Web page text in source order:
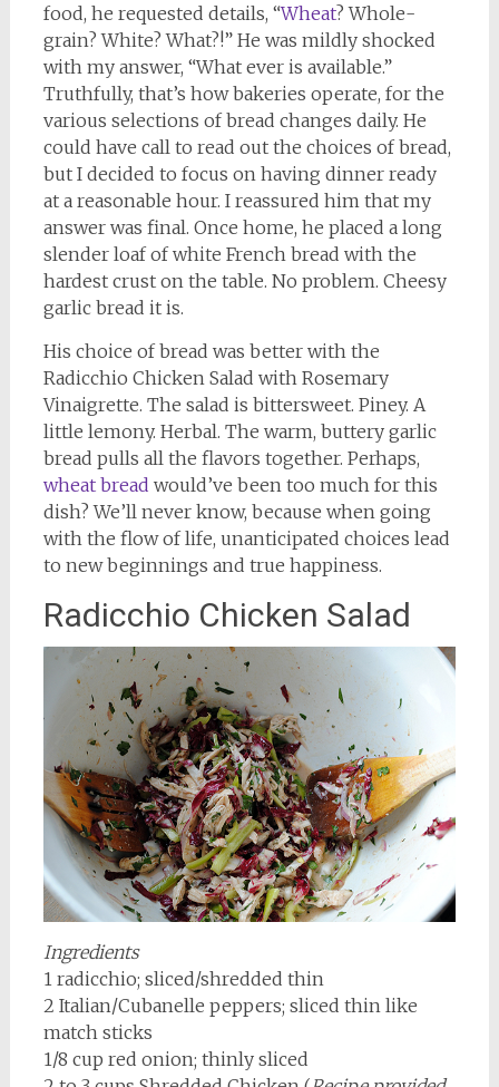
food, he requested details, “Wheat? Whole-
grain? White? What?!” He was mildly shocked
with my answer, “What ever is available.”
Truthfully, that’s how bakeries operate, for the
various selections of bread changes daily. He
could have call to read out the choices of bread,
but I decided to focus on having dinner ready
at a reasonable hour. I reassured him that my
answer was final. Once home, he placed a long
slender loaf of white French bread with the
hardest crust on the table. No problem. Cheesy
garlic bread it is.
His choice of bread was better with the
Radicchio Chicken Salad with Rosemary
Vinaigrette. The salad is bittersweet. Piney. A
little lemony. Herbal. The warm, buttery garlic
bread pulls all the flavors together. Perhaps,
wheat bread would’ve been too much for this
dish? We’ll never know, because when going
with the flow of life, unanticipated choices lead
to new beginnings and true happiness.
Radicchio Chicken Salad
Ingredients
1 radicchio; sliced/shredded thin
2 Italian/Cubanelle peppers; sliced thin like
match sticks
1/8 cup red onion; thinly sliced